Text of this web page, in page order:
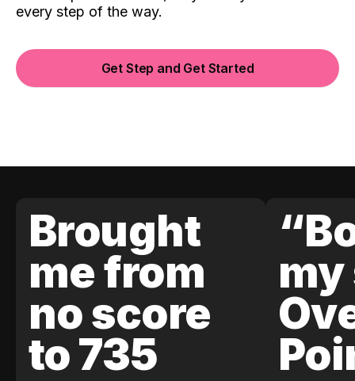
every step of the way.
Get Step and Get Started
Brought
me from
no score
to 735
my